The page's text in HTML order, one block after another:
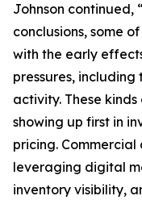
Johnson continued,
conclusions, some
with the early
pressures,
activity. These
showing up first in
pricing.
leveraging digital
inventory visibility,